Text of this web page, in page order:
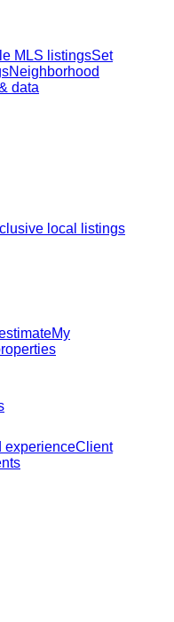
MLS listingsSet
Neighborhood
data
local listings
My
experienceClient